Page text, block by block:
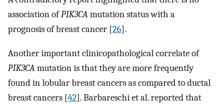
association ofPIK3CAmutation status with a
prognosis of breast cancer [26].
Another important clinicopathological correlate of
PIK3CAmutation is that they are more frequently
found in lobular breast cancers as compared to ductal
breast cancers [42]. Barbareschi et al. reported that